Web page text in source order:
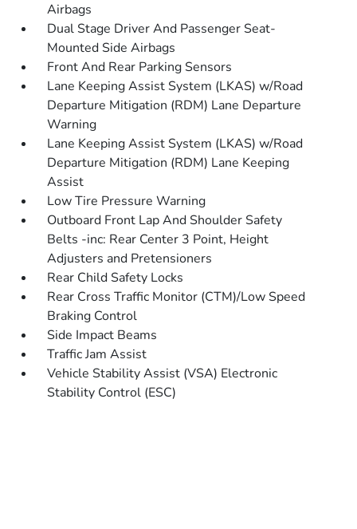
Airbags
Dual Stage Driver And Passenger Seat-
Mounted Side Airbags
Front And Rear Parking Sensors
Lane Keeping Assist System (LKAS) w/Road
Departure Mitigation (RDM) Lane Departure
Warning
Lane Keeping Assist System (LKAS) w/Road
Departure Mitigation (RDM) Lane Keeping
Assist
Low Tire Pressure Warning
Outboard Front Lap And Shoulder Safety
Belts -inc: Rear Center 3 Point, Height
Adjusters and Pretensioners
Rear Child Safety Locks
Rear Cross Traffic Monitor (CTM)/Low Speed
Braking Control
Side Impact Beams
Traffic Jam Assist
Vehicle Stability Assist (VSA) Electronic
Stability Control (ESC)